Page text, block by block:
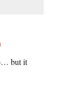
but it